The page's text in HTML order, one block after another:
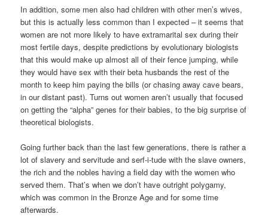
In addition, some men also had children with other men’s wives,
but this is actually less common than I expected – it seems that
women are not more likely to have extramarital sex during their
most fertile days, despite predictions by evolutionary biologists
that this would make up almost all of their fence jumping, while
they would have sex with their beta husbands the rest of the
month to keep him paying the bills (or chasing away cave bears,
in our distant past). Turns out women aren’t usually that focused
on getting the “alpha” genes for their babies, to the big surprise of
theoretical biologists.
Going further back than the last few generations, there is rather a
lot of slavery and servitude and serf-i-tude with the slave owners,
the rich and the nobles having a field day with the women who
served them. That’s when we don’t have outright polygamy,
which was common in the Bronze Age and for some time
afterwards.